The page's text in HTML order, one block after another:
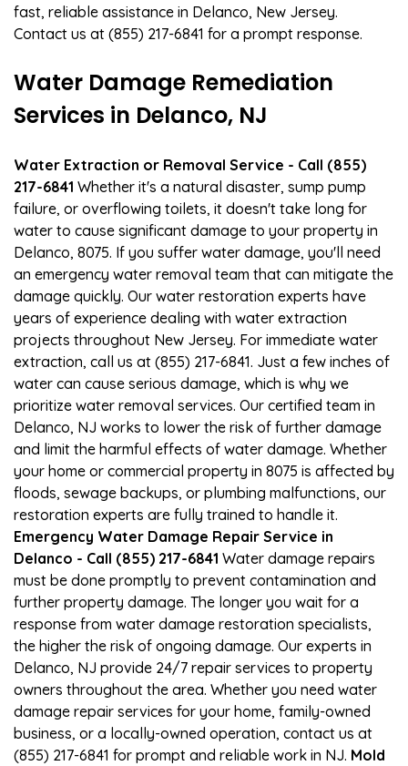
fast, reliable assistance in Delanco, New Jersey.
Contact us at (855) 217-6841 for a prompt response.
Water Damage Remediation
Services in Delanco, NJ
Water Extraction or Removal Service - Call (855)
217-6841 Whether it's a natural disaster, sump pump
failure, or overflowing toilets, it doesn't take long for
water to cause significant damage to your property in
Delanco, 8075. If you suffer water damage, you'll need
an emergency water removal team that can mitigate the
damage quickly. Our water restoration experts have
years of experience dealing with water extraction
projects throughout New Jersey. For immediate water
extraction, call us at (855) 217-6841. Just a few inches of
water can cause serious damage, which is why we
prioritize water removal services. Our certified team in
Delanco, NJ works to lower the risk of further damage
and limit the harmful effects of water damage. Whether
your home or commercial property in 8075 is affected by
floods, sewage backups, or plumbing malfunctions, our
restoration experts are fully trained to handle it.
Emergency Water Damage Repair Service in
Delanco - Call (855) 217-6841 Water damage repairs
must be done promptly to prevent contamination and
further property damage. The longer you wait for a
response from water damage restoration specialists,
the higher the risk of ongoing damage. Our experts in
Delanco, NJ provide 24/7 repair services to property
owners throughout the area. Whether you need water
damage repair services for your home, family-owned
business, or a locally-owned operation, contact us at
(855) 217-6841 for prompt and reliable work in NJ. Mold